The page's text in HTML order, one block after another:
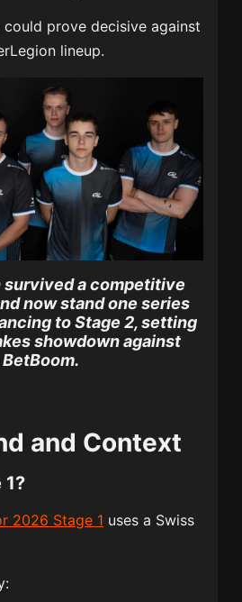
prove decisive against
lineup.
survived a competitive
now stand one series
to Stage 2, setting
showdown against
BetBoom.
and Context
2026 Stage 1 uses a Swiss